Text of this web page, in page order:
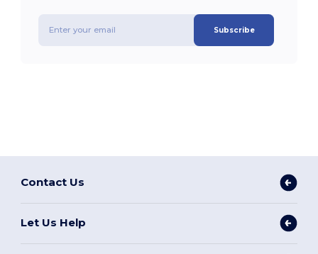
Subscribe
Contact Us
Let Us Help